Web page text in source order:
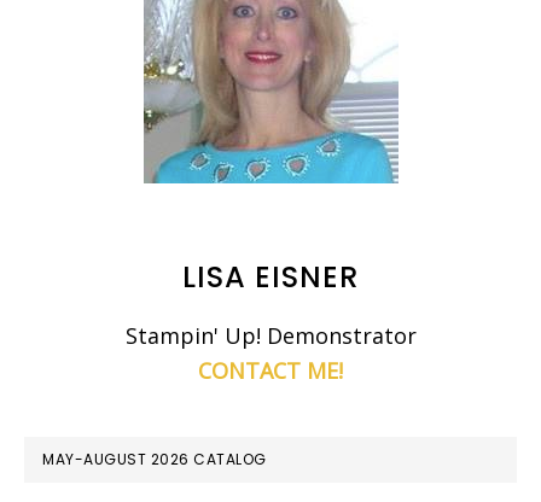
LISA EISNER
Stampin' Up! Demonstrator
CONTACT ME!
MAY-AUGUST 2026 CATALOG